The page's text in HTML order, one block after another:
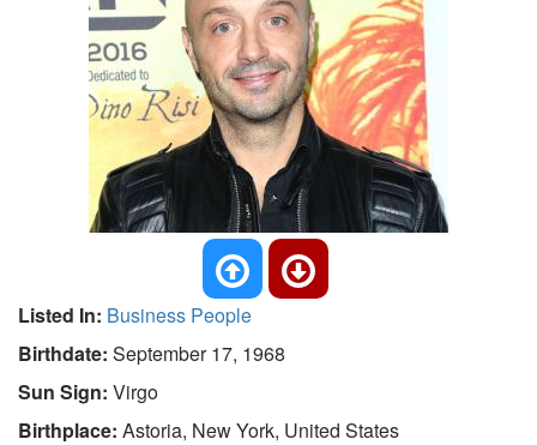
Listed In: Business People
Birthdate: September 17, 1968
Sun Sign: Virgo
Birthplace: Astoria, New York, United States